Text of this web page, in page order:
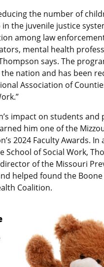
the number of
in the juvenile justice
among law
mental health
says. The
nation and has been
Association of
impact on students and
him one of the
2024 Faculty Awards.
School of Social Work,
of the Missouri
helped found the Boone
Coalition.